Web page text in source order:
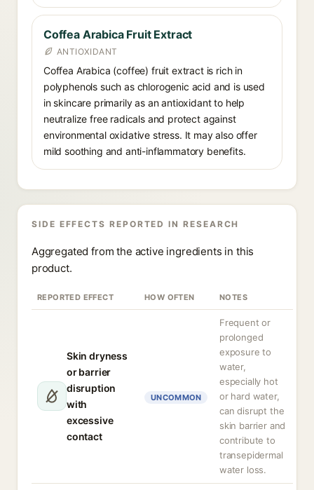
Coffea Arabica Fruit Extract
ANTIOXIDANT
Coffea Arabica (coffee) fruit extract is rich in
polyphenols such as chlorogenic acid and is used
in skincare primarily as an antioxidant to help
neutralize free radicals and protect against
environmental oxidative stress. It may also offer
mild soothing and anti-inflammatory benefits.
SIDE EFFECTS REPORTED IN RESEARCH
Aggregated from the active ingredients in this
product.
REPORTED EFFECT HOW OFTEN NOTES
Skin dryness
or barrier
disruption
with
excessive
contact
UNCOMMON
Frequent or
prolonged
exposure to
water,
especially hot
or hard water,
can disrupt the
skin barrier and
contribute to
transepidermal
water loss.